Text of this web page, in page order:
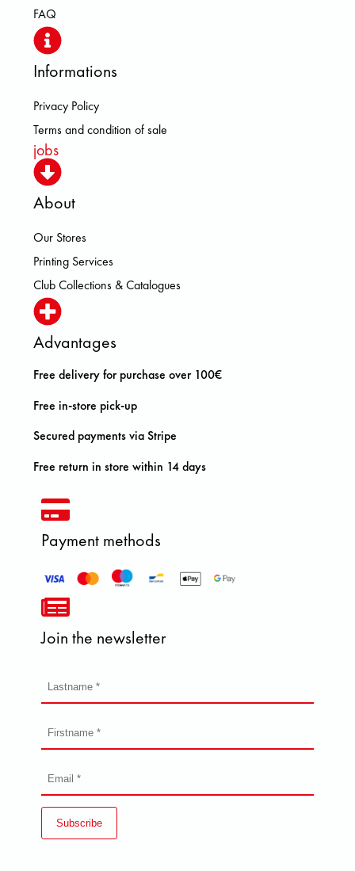
FAQ
Informations
Privacy Policy
Terms and condition of sale
jobs
About
Our Stores
Printing Services
Club Collections & Catalogues
Advantages
Free delivery for purchase over 100€
Free in-store pick-up
Secured payments via Stripe
Free return in store within 14 days
Payment methods
Join the newsletter
Subscribe